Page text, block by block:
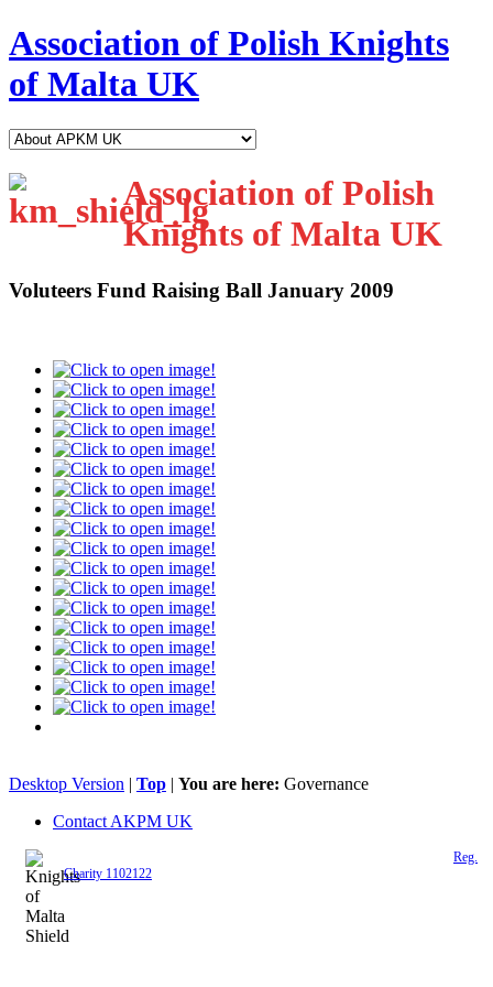
Association of Polish Knights
of Malta UK
Association of Polish
Knights of Malta UK
Voluteers Fund Raising Ball January 2009
Desktop Version Top You are here: Governance
Contact AKPM UK
Reg.
Charity 1102122